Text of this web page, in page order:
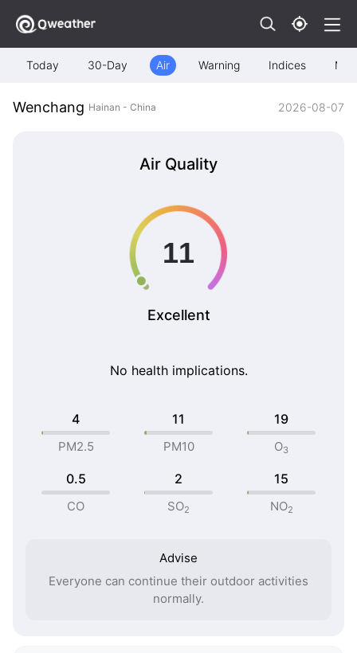
Today 30-Day Air Warning Indices Map
Wenchang Hainan - China 2026-08-07
Air Quality
Excellent
No health implications.
4
PM2.5
11
PM10
19
O3
0.5
CO
2
SO2
15
NO2
Advise
Everyone can continue their outdoor activities
normally.